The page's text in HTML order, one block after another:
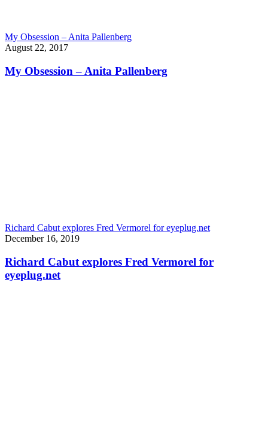
My Obsession – Anita Pallenberg
August 22, 2017
My Obsession – Anita Pallenberg
Richard Cabut explores Fred Vermorel for eyeplug.net
December 16, 2019
Richard Cabut explores Fred Vermorel for
eyeplug.net